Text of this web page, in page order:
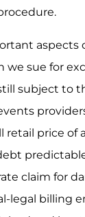
aspects
we sue for
subject to
retail price of
claim for
legal billing